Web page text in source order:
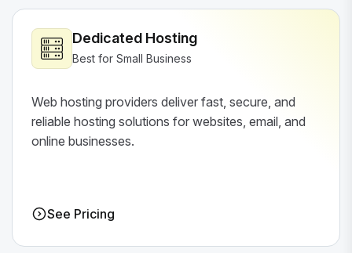
Dedicated Hosting
Best for Small Business
Web hosting providers deliver fast, secure, and
reliable hosting solutions for websites, email, and
online businesses.
See Pricing